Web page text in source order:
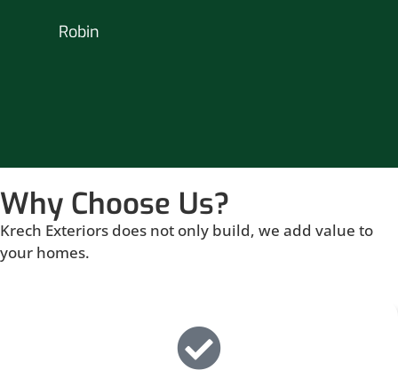
Robin
Why Choose Us?
Krech Exteriors does not only build, we add value to
your homes.